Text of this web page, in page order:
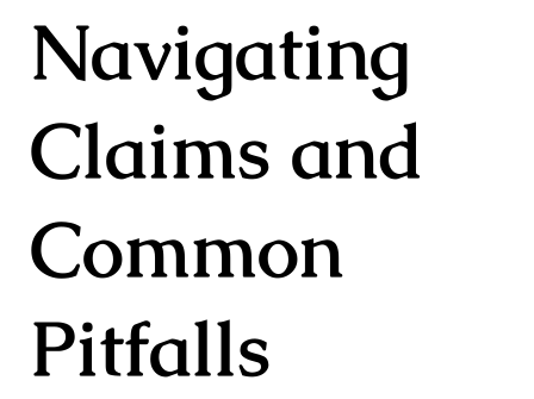
Navigating
Claims and
Common
Pitfalls